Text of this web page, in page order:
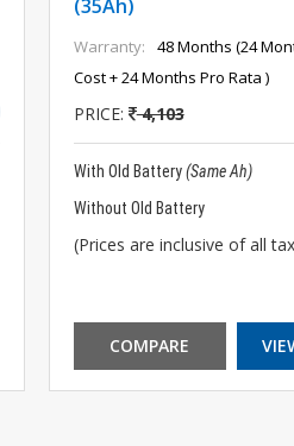
(35Ah)
Warranty:
48 Months (24
Cost + 24 Months Pro Rata )
PRICE: 4,103
With Old Battery(Same Ah)
Without Old Battery
(Prices are inclusive of all
COMPARE